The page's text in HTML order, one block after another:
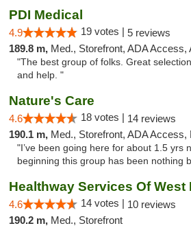
PDI Medical
4.9 19 votes | 5 reviews
189.8 m, Med., Storefront, ADA Access, ATM,
"The best group of folks. Great
and help. "
Nature's Care
4.6 18 votes | 14 reviews
190.1 m, Med., Storefront, ADA Access, Member Application
"I’ve been going here for about 1.5 yrs
beginning this group has been nothing
4.6 14 votes | 10 reviews
190.2 m, Med., Storefront